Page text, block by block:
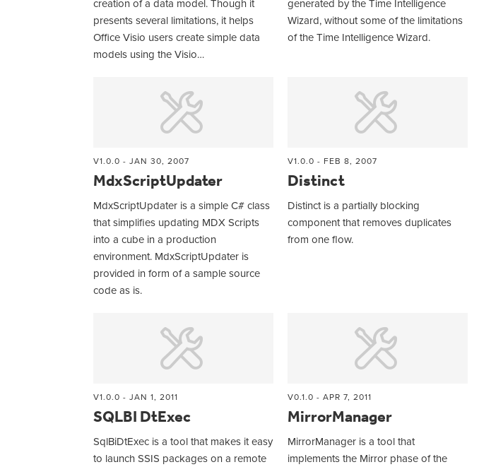
creation of a data model. Though it
presents several limitations, it helps
Office Visio users create simple data
models using the Visio…
generated by the Time Intelligence
Wizard, without some of the limitations
of the Time Intelligence Wizard.
V1.0.0 - JAN 30, 2007
MdxScriptUpdater
MdxScriptUpdater is a simple C# class
that simplifies updating MDX Scripts
into a cube in a production
environment. MdxScriptUpdater is
provided in form of a sample source
code as is.
V1.0.0 - FEB 8, 2007
Distinct
Distinct is a partially blocking
component that removes duplicates
from one flow.
V1.0.0 - JAN 1, 2011
SQLBI DtExec
SqlBiDtExec is a tool that makes it easy
to launch SSIS packages on a remote
V0.1.0 - APR 7, 2011
MirrorManager
MirrorManager is a tool that
implements the Mirror phase of the